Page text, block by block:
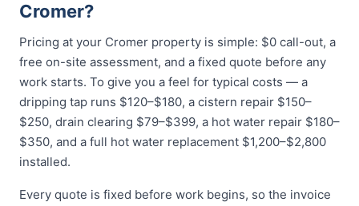
Cromer?
Pricing at your Cromer property is simple: $0 call-out, a
free on-site assessment, and a fixed quote before any
work starts. To give you a feel for typical costs — a
dripping tap runs $120–$180, a cistern repair $150–
$250, drain clearing $79–$399, a hot water repair $180–
$350, and a full hot water replacement $1,200–$2,800
installed.
Every quote is fixed before work begins, so the invoice